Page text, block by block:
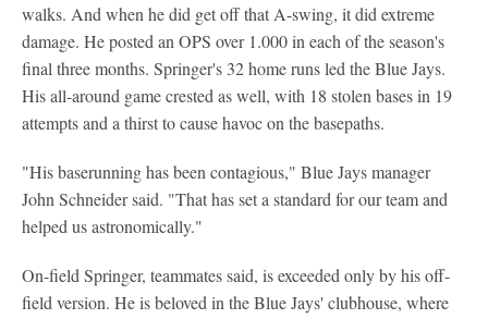
walks. And when he did get off that A-swing, it did extreme
damage. He posted an OPS over 1.000 in each of the season's
final three months. Springer's 32 home runs led the Blue Jays.
His all-around game crested as well, with 18 stolen bases in 19
attempts and a thirst to cause havoc on the basepaths.
"His baserunning has been contagious," Blue Jays manager
John Schneider said. "That has set a standard for our team and
helped us astronomically."
On-field Springer, teammates said, is exceeded only by his off-
field version. He is beloved in the Blue Jays' clubhouse, where